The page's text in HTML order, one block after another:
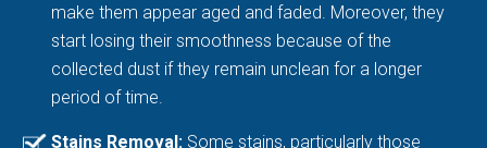
make them appear aged and faded. Moreover, they
start losing their smoothness because of the
collected dust if they remain unclean for a longer
period of time.
Stains Removal: Some stains, particularly those